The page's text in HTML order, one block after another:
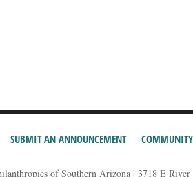
SUBMIT AN ANNOUNCEMENT
of Southern Arizona | 3718 E